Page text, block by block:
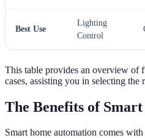
Best Use
Lighting
Control
This table provides an overview of
cases, assisting you in selecting
The Benefits of
Smart home automation comes